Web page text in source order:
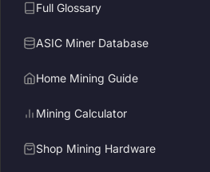
Full Glossary
ASIC Miner Database
Home Mining Guide
Mining Calculator
Shop Mining Hardware